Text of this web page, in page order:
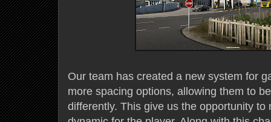
Our team has created a new system for
more spacing options, allowing them to
differently. This give us the opportunity to